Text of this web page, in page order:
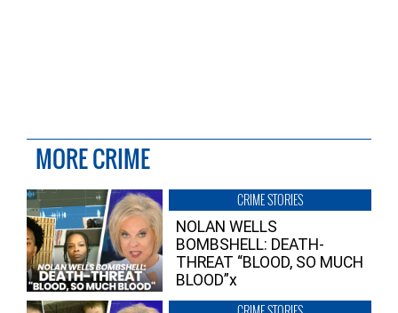
MORE CRIME
CRIME STORIES
NOLAN WELLS
BOMBSHELL: DEATH-
THREAT “BLOOD, SO MUCH
BLOOD”x